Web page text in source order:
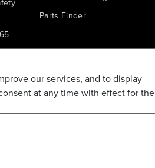
Parts Finder
our services, and to display
at any time with effect for the